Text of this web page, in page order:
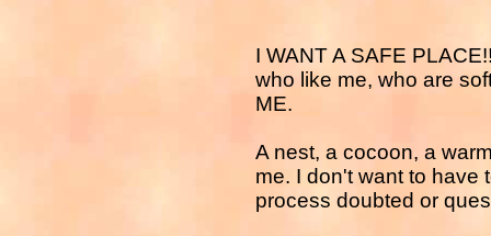
I WANT A SAFE
who like me, who are
ME.
A nest, a cocoon, a
me. I don't want to have
process doubted or